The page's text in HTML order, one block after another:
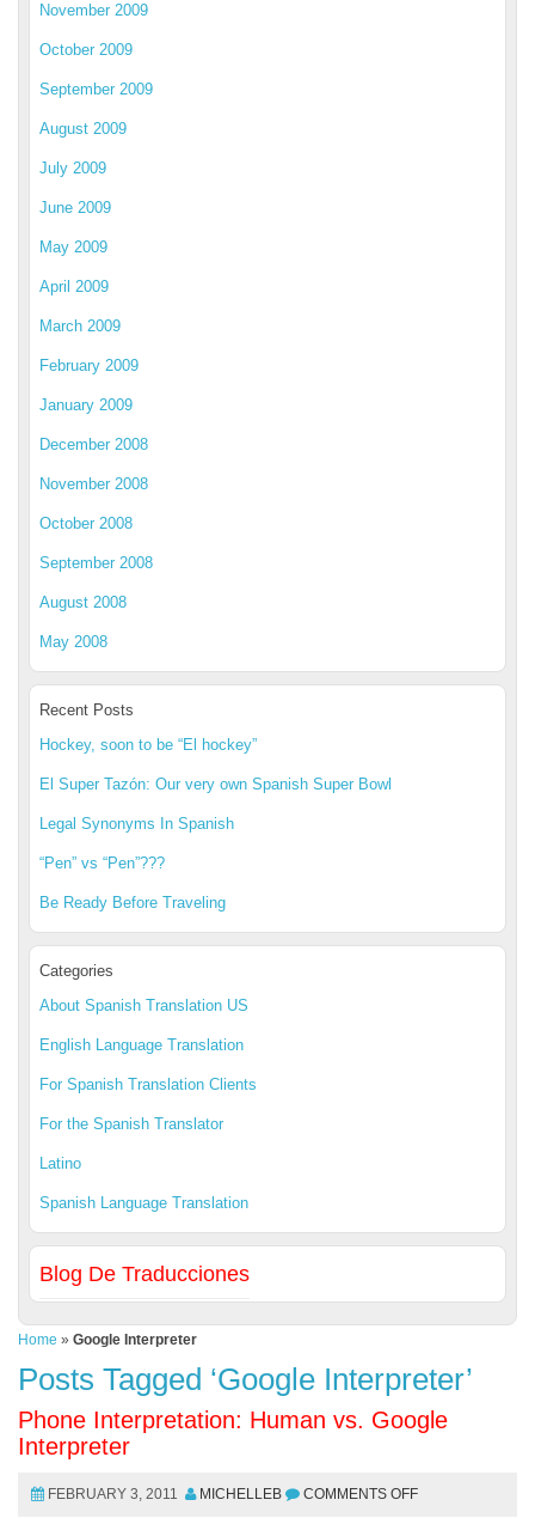
November 2009
October 2009
September 2009
August 2009
July 2009
June 2009
May 2009
April 2009
March 2009
February 2009
January 2009
December 2008
November 2008
October 2008
September 2008
August 2008
May 2008
Recent Posts
Hockey, soon to be “El hockey”
El Super Tazón: Our very own Spanish Super Bowl
Legal Synonyms In Spanish
“Pen” vs “Pen”???
Be Ready Before Traveling
Categories
About Spanish Translation US
English Language Translation
For Spanish Translation Clients
For the Spanish Translator
Latino
Spanish Language Translation
Blog De Traducciones
Home » Google Interpreter
Posts Tagged ‘Google Interpreter’
Phone Interpretation: Human vs. Google
Interpreter
FEBRUARY 3, 2011 MICHELLEB COMMENTS OFF